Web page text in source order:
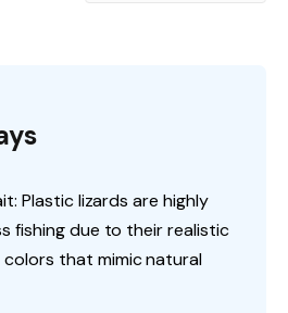
Plastic lizards are highly
fishing due to their realistic
that mimic natural